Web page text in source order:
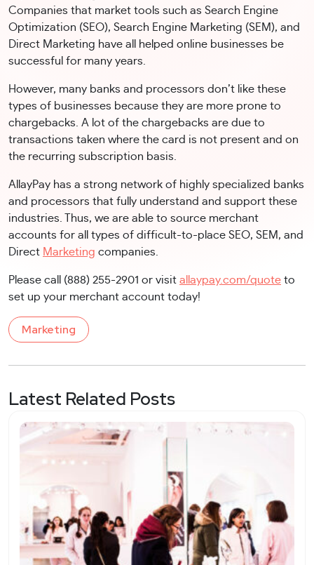
Companies that market tools such as Search Engine
Optimization (SEO), Search Engine Marketing (SEM), and
Direct Marketing have all helped online businesses be
successful for many years.
However, many banks and processors don’t like these
types of businesses because they are more prone to
chargebacks. A lot of the chargebacks are due to
transactions taken where the card is not present and on
the recurring subscription basis.
AllayPay has a strong network of highly specialized banks
and processors that fully understand and support these
industries. Thus, we are able to source merchant
accounts for all types of difficult-to-place SEO, SEM, and
Direct Marketing companies.
Please call (888) 255-2901 or visit allaypay.com/quote to
set up your merchant account today!
Marketing
Latest Related Posts